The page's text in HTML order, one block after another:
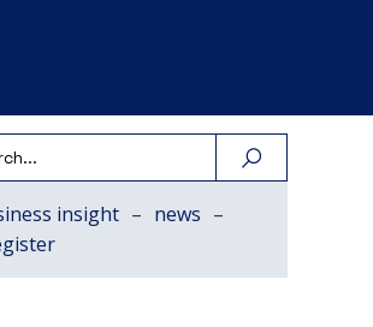
insight – news –